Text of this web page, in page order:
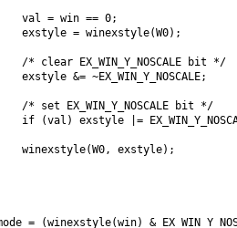
val = win == 0;
exstyle = winexstyle(W0);
/* clear EX_WIN_Y_NOSCALE bit */
exstyle &= ~EX_WIN_Y_NOSCALE;
/* set EX_WIN_Y_NOSCALE bit */
if (val) exstyle |=
winexstyle(W0, exstyle);
= (winexstyle(win) &